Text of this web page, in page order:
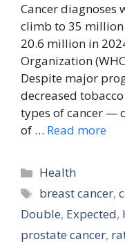
Cancer diagnoses
climb to 35
20.6 million in
Organization
Despite major
decreased
types of cancer —
of … Read more
Categories
Health
Tags
breast cancer,
Double, Expected,
prostate cancer,